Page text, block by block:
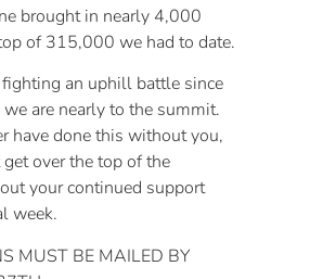
brought in nearly 4,000
of 315,000 we had to date.
an uphill battle since
are nearly to the summit.
have done this without you,
over the top of the
your continued support
week.
MUST BE MAILED BY